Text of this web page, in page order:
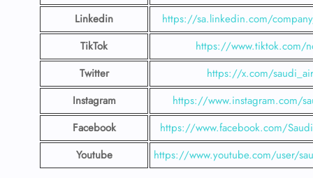
Linkedin
https://sa.linkedin.com/
TikTok
https://www.tiktok.com/
Twitter
https://x.com/
Instagram
https://www.instagram.com/
Facebook
https://www.facebook.com/
Youtube
https://www.youtube.com/user/